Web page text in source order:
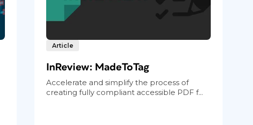
Article
InReview: MadeToTag
Accelerate and simplify the process of
creating fully compliant accessible PDF f...